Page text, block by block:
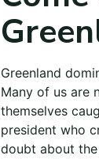
Greenland
Many of us are
themselves
president who
doubt about